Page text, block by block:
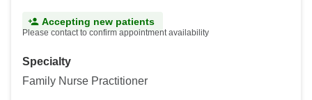
Accepting new patients
Please contact to confirm appointment availability
Specialty
Family Nurse Practitioner